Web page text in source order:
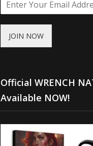
JOIN NOW
Official WRENCH
Available NOW!